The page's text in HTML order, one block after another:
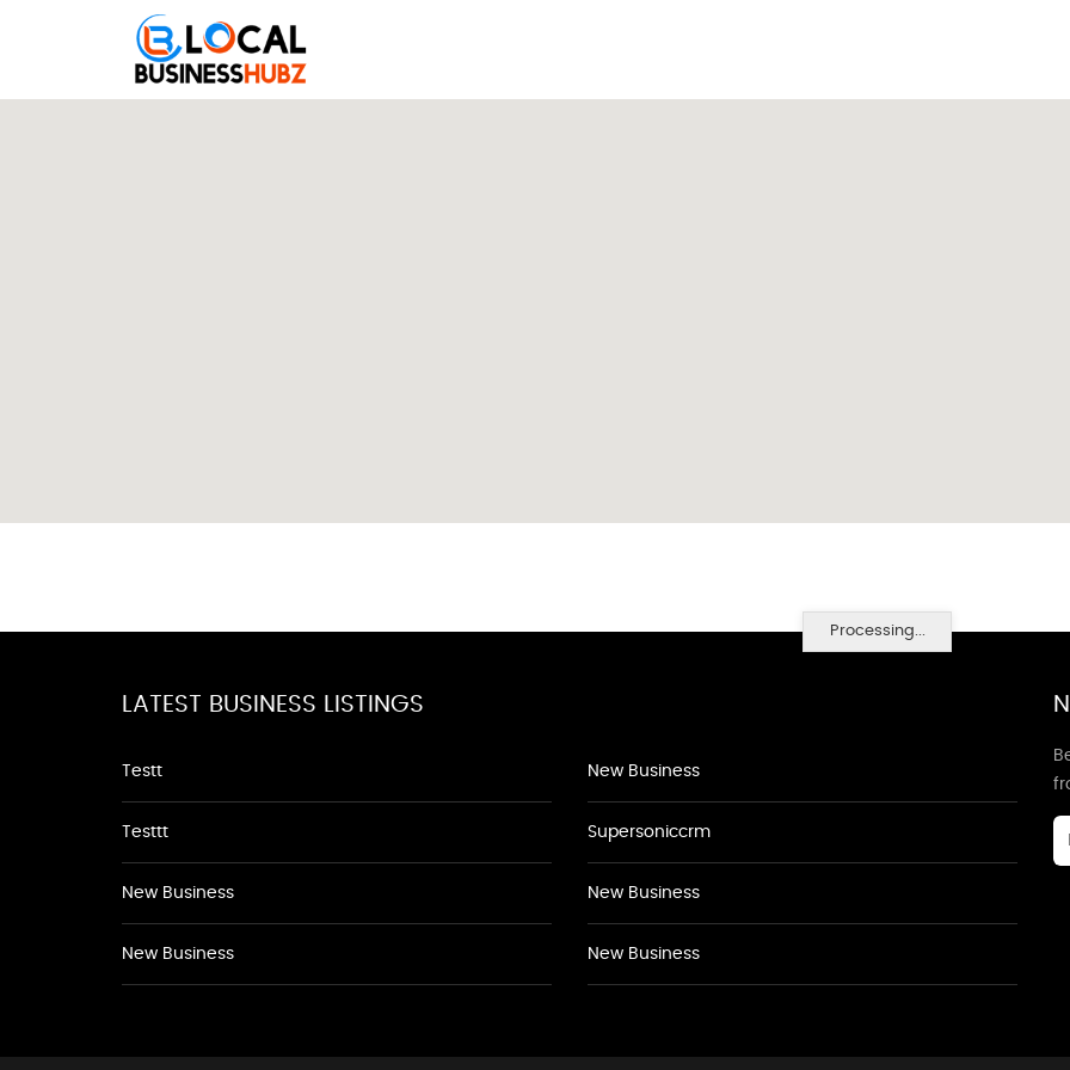
Processing...
LATEST BUSINESS LISTINGS
Testt
Testtt
New Business
New Business
New Business
Supersoniccrm
New Business
New Business